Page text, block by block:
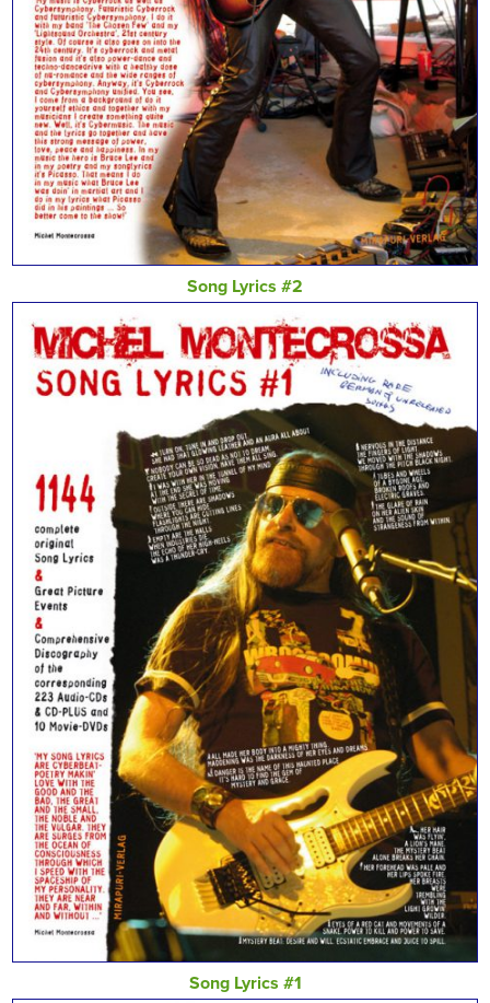
Song Lyrics #2
Song Lyrics #1